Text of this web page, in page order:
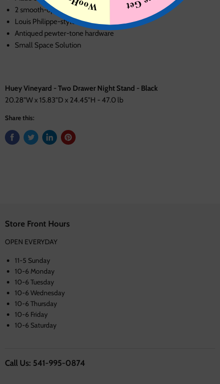
2 smooth-operating drawers
Louis Philippe-style moulding
Antiqued pewter-tone hardware
Small Space Solution
Huey Vineyard - Two Drawer Night Stand - Black
20.28"W x 15.83"D x 24.45"H - 47.0 lb
Share this:
Store Front Hours
OPEN EVERYDAY
11-5 Sunday
10-6 Monday
10-6 Tuesday
10-6 Wednesday
10-6 Thursday
10-6 Friday
10-6 Saturday
Call Us: 541-995-0874